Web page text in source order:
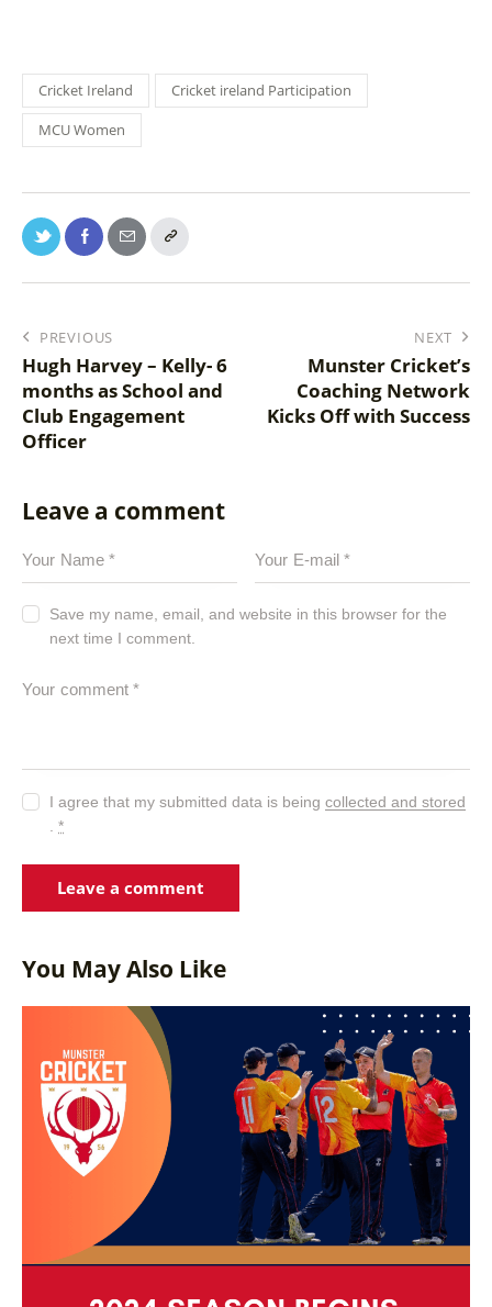
Cricket Ireland Cricket ireland Participation
MCU Women
PREVIOUS
Hugh Harvey – Kelly- 6
months as School and
Club Engagement
Officer
NEXT
Munster Cricket’s
Coaching Network
Kicks Off with Success
Leave a comment
Save my name, email, and website in this browser for the
next time I comment.
I agree that my submitted data is beingcollected and stored
.*
You May Also Like